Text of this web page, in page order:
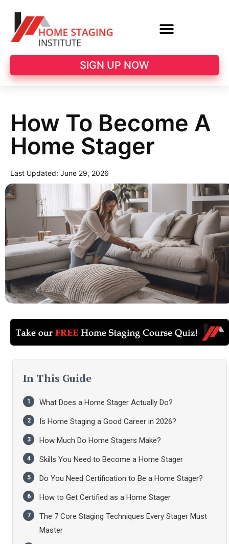
SIGN UP NOW
How To Become A
Home Stager
Last Updated: June 29, 2026
In This Guide
What Does a Home Stager Actually Do?
Is Home Staging a Good Career in 2026?
How Much Do Home Stagers Make?
Skills You Need to Become a Home Stager
Do You Need Certification to Be a Home Stager?
How to Get Certified as a Home Stager
The 7 Core Staging Techniques Every Stager Must
Master